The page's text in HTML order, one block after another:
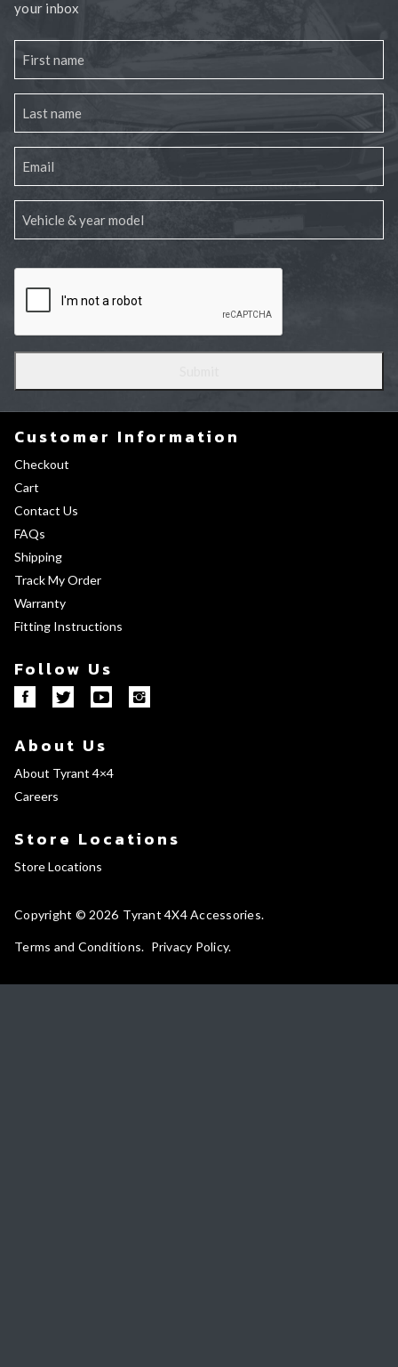
your inbox
Customer Information
Checkout
Cart
Contact Us
FAQs
Shipping
Track My Order
Warranty
Fitting Instructions
Follow Us
About Us
About Tyrant 4×4
Careers
Store Locations
Store Locations
Copyright © 2026 Tyrant 4X4 Accessories
Terms and Conditions Privacy Policy